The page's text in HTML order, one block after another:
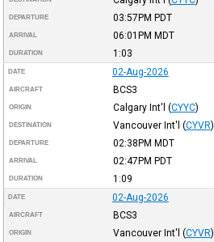
DEPARTURE 03:57PM PDT
ARRIVAL 06:01PM MDT
DURATION 1:03
DATE 02-Aug-2026
AIRCRAFT BCS3
ORIGIN Calgary Int'l (CYYC)
DESTINATION Vancouver Int'l (CYVR)
DEPARTURE 02:38PM MDT
ARRIVAL 02:47PM PDT
DURATION 1:09
DATE 02-Aug-2026
AIRCRAFT BCS3
ORIGIN Vancouver Int'l (CYVR)